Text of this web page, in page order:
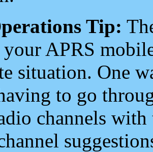
Tip:
APRS
situation. One
to go
channels